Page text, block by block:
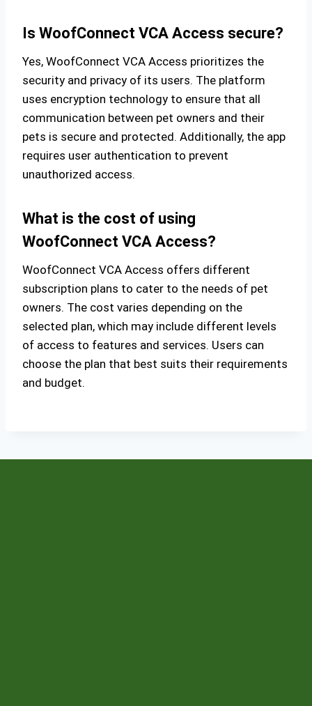
Is WoofConnect VCA Access secure?
Yes, WoofConnect VCA Access prioritizes the
security and privacy of its users. The platform
uses encryption technology to ensure that all
communication between pet owners and their
pets is secure and protected. Additionally, the app
requires user authentication to prevent
unauthorized access.
What is the cost of using
WoofConnect VCA Access?
WoofConnect VCA Access offers different
subscription plans to cater to the needs of pet
owners. The cost varies depending on the
selected plan, which may include different levels
of access to features and services. Users can
choose the plan that best suits their requirements
and budget.